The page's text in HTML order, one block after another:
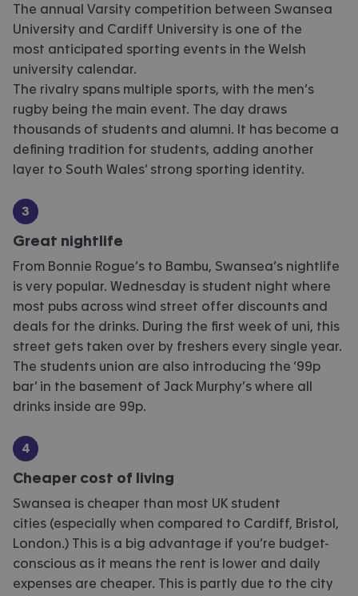
The annual Varsity competition between Swansea
University and Cardiff University is one of the
most anticipated sporting events in the Welsh
university calendar.
The rivalry spans multiple sports, with the men’s
rugby being the main event. The day draws
thousands of students and alumni. It has become a
defining tradition for students, adding another
layer to South Wales’ strong sporting identity.
Great nightlife
From Bonnie Rogue’s to Bambu, Swansea’s nightlife
is very popular. Wednesday is student night where
most pubs across wind street offer discounts and
deals for the drinks. During the first week of uni, this
street gets taken over by freshers every single year.
The students union are also introducing the ‘99p
bar’ in the basement of Jack Murphy’s where all
drinks inside are 99p.
Cheaper cost of living
Swansea is cheaper than most UK student
cities (especially when compared to Cardiff, Bristol,
London.) This is a big advantage if you’re budget-
conscious as it means the rent is lower and daily
expenses are cheaper. This is partly due to the city